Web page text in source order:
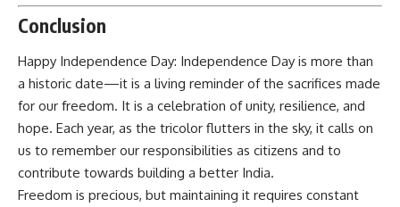
Conclusion
Happy Independence Day: Independence Day is more than
a historic date—it is a living reminder of the sacrifices made
for our freedom. It is a celebration of unity, resilience, and
hope. Each year, as the tricolor flutters in the sky, it calls on
us to remember our responsibilities as citizens and to
contribute towards building a better India.
Freedom is precious, but maintaining it requires constant